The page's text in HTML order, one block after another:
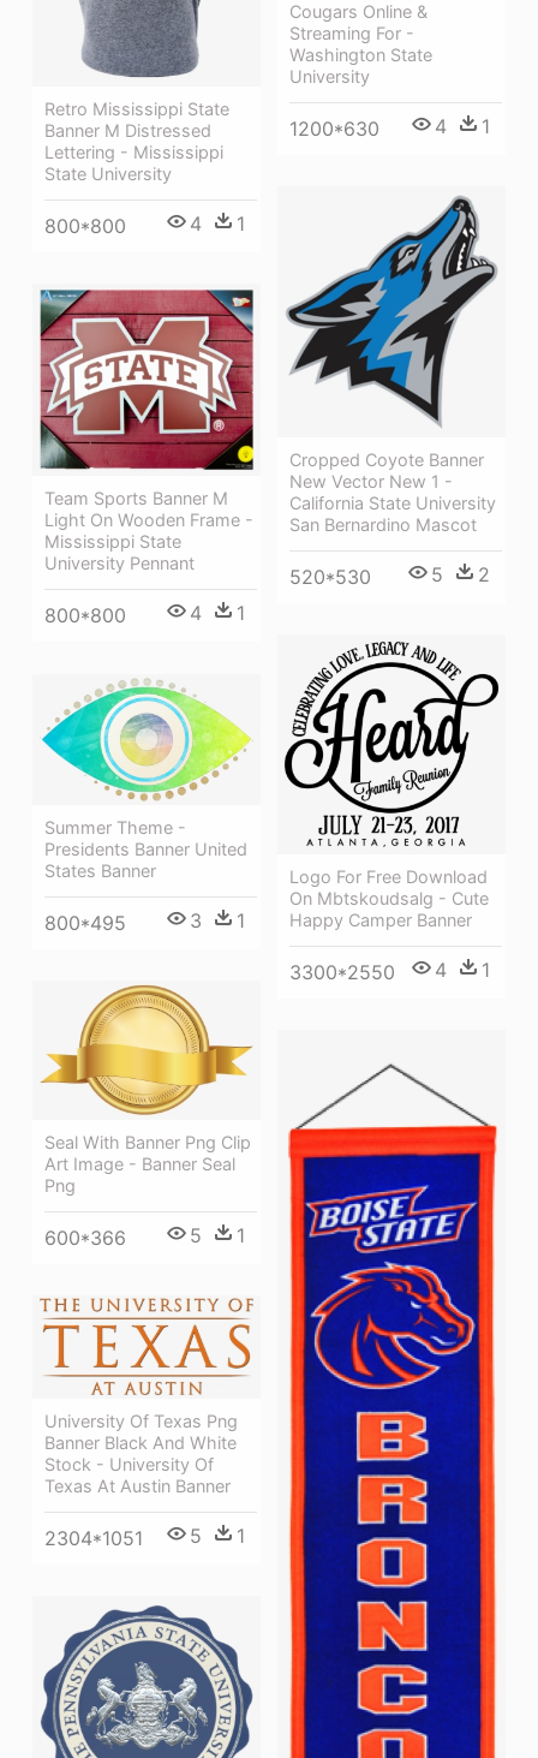
Cougars Online &
Streaming For -
Washington State
University
1200*630 4 1
Retro Mississippi State
Banner M Distressed
Lettering - Mississippi
State University
800*800 4 1
Cropped Coyote Banner
New Vector New 1 -
California State University
San Bernardino Mascot
520*530 5 2
Team Sports Banner M
Light On Wooden Frame -
Mississippi State
University Pennant
800*800 4 1
Logo For Free Download
On Mbtskoudsalg - Cute
Happy Camper Banner
3300*2550 4 1
Summer Theme -
Presidents Banner United
States Banner
800*495 3 1
Seal With Banner Png Clip
Art Image - Banner Seal
Png
600*366 5 1
University Of Texas Png
Banner Black And White
Stock - University Of
Texas At Austin Banner
2304*1051 5 1